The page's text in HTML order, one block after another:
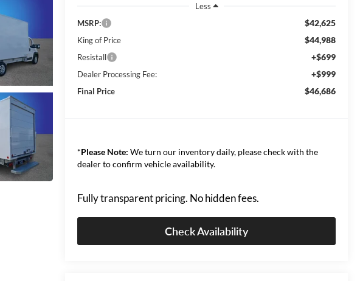
Less
MSRP:
$42,625
King of Price $44,988
Resistall +$699
Dealer Processing Fee: +$999
Final Price $46,686
*Please Note: We turn our inventory daily, please check with the
dealer to confirm vehicle availability.
Fully transparent pricing. No hidden fees.
Check Availability